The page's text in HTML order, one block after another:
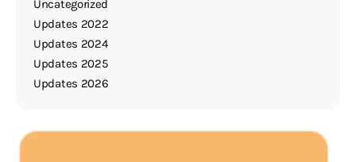
Uncategorized
Updates 2022
Updates 2024
Updates 2025
Updates 2026